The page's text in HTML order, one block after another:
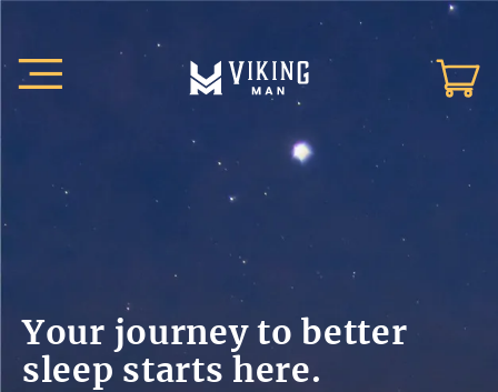
Your journey to better
sleep starts here.